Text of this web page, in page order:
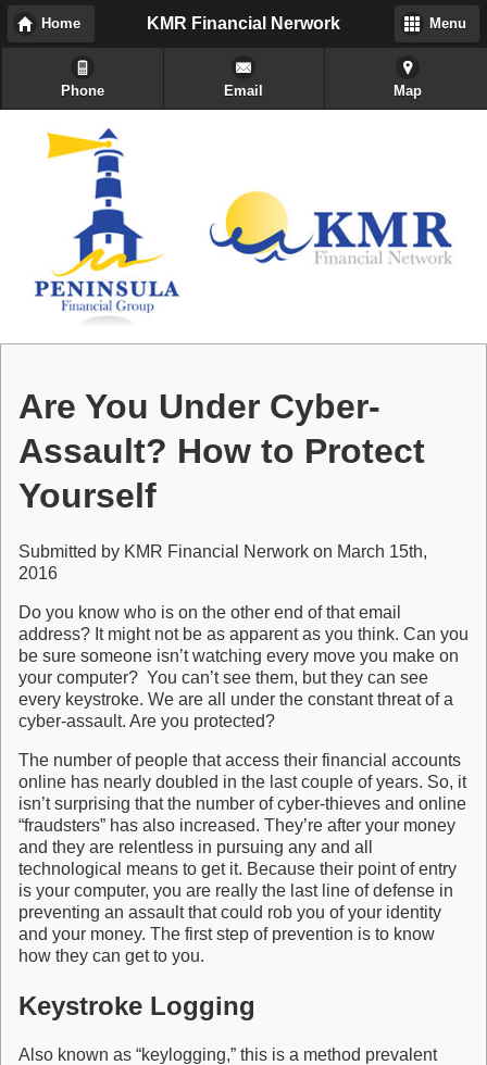
KMR Financial Nerwork
Home Menu
Phone Email Map
Are You Under Cyber-
Assault? How to Protect
Yourself
Submitted by KMR Financial Nerwork on March 15th,
2016
Do you know who is on the other end of that email
address? It might not be as apparent as you think. Can you
be sure someone isn’t watching every move you make on
your computer? You can’t see them, but they can see
every keystroke. We are all under the constant threat of a
cyber-assault. Are you protected?
The number of people that access their financial accounts
online has nearly doubled in the last couple of years. So, it
isn’t surprising that the number of cyber-thieves and online
“fraudsters” has also increased. They’re after your money
and they are relentless in pursuing any and all
technological means to get it. Because their point of entry
is your computer, you are really the last line of defense in
preventing an assault that could rob you of your identity
and your money. The first step of prevention is to know
how they can get to you.
Keystroke Logging
Also known as “keylogging,” this is a method prevalent